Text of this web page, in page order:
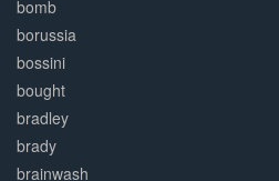
bomb
borussia
bossini
bought
bradley
brady
brainwash